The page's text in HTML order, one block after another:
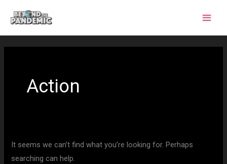
content
Action
It seems we can’t find what you’re looking for. Perhaps
searching can help.